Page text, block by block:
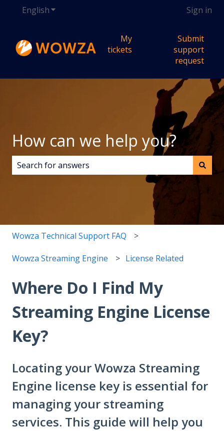
EnglishShow submenu for translations Sign in
My
tickets
Submit
support
request
How can we help you?
There are no suggestions because the search field
Wowza Technical Support FAQ
Wowza Streaming Engine License Related
Where Do I Find My
Streaming Engine License
Key?
Locating your Wowza Streaming
Engine license key is essential for
managing your streaming
services. This guide will help you